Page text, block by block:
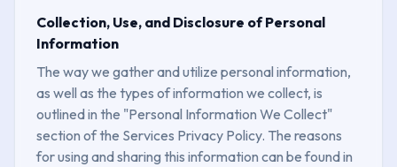
Collection, Use, and Disclosure of Personal
Information
The way we gather and utilize personal information,
as well as the types of information we collect, is
outlined in the "Personal Information We Collect"
section of the Services Privacy Policy. The reasons
for using and sharing this information can be found in